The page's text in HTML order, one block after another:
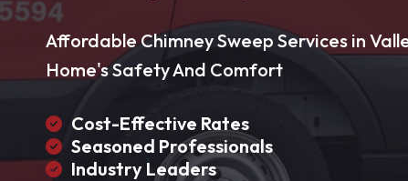
Affordable Chimney Sweep Services in
Home's Safety And Comfort
Cost-Effective Rates
Seasoned Professionals
Industry Leaders